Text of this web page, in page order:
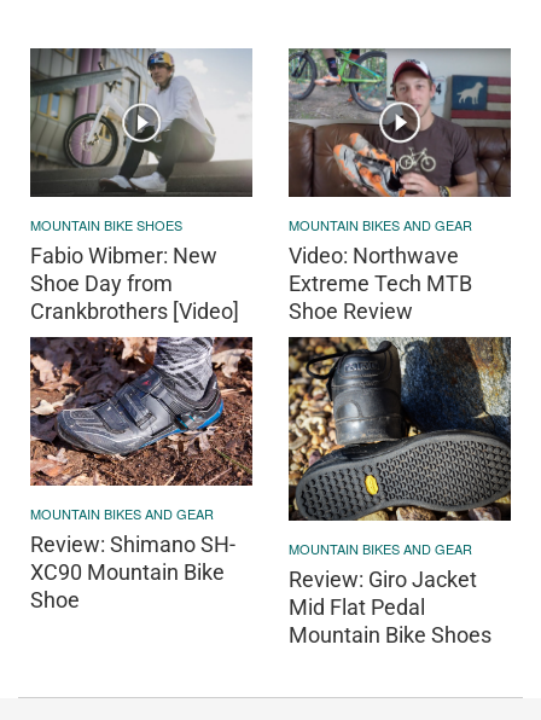
MOUNTAIN BIKE SHOES
Fabio Wibmer: New
Shoe Day from
Crankbrothers [Video]
MOUNTAIN BIKES AND GEAR
Video: Northwave
Extreme Tech MTB
Shoe Review
MOUNTAIN BIKES AND GEAR
Review: Shimano SH-
XC90 Mountain Bike
Shoe
MOUNTAIN BIKES AND GEAR
Review: Giro Jacket
Mid Flat Pedal
Mountain Bike Shoes